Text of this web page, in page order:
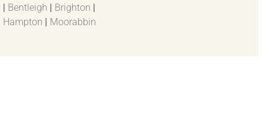
Bentleigh Brighton
Hampton
Moorabbin